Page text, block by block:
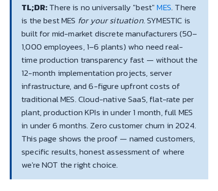
TL;DR:There is no universally "best"MES. There
is the best MES for your situation. SYMESTIC is
built for mid-market discrete manufacturers (50–
1,000 employees, 1–6 plants) who need real-
time production transparency fast — without the
12-month implementation projects, server
infrastructure, and 6-figure upfront costs of
traditional MES. Cloud-native SaaS, flat-rate per
plant, production KPIs in under 1 month, full MES
in under 6 months. Zero customer churn in 2024.
This page shows the proof — named customers,
specific results, honest assessment of where
we're NOT the right choice.